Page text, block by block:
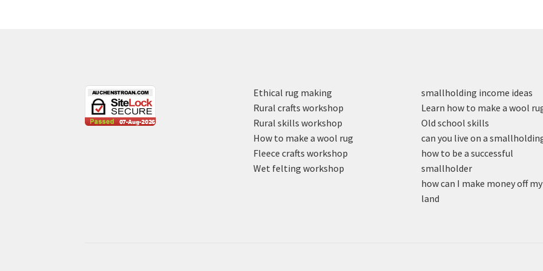
Ethical rug making
Rural crafts workshop
Rural skills workshop
How to make a wool rug
Fleece crafts workshop
Wet felting workshop
smallholding income ideas
Learn how to make a wool
Old school skills
can you live on a
how to be a successful
smallholder
how can I make money off my
land